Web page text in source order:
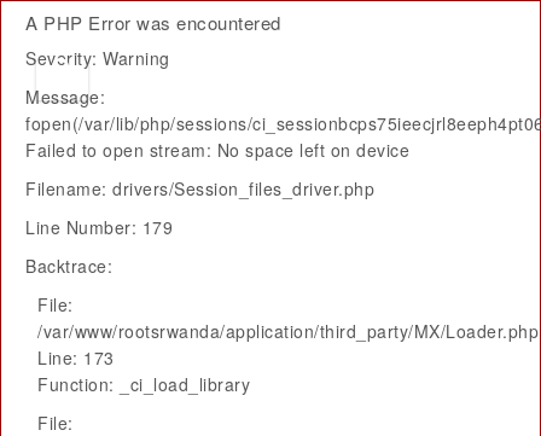
A PHP Error was encountered
Severity: Warning
Message:
fopen(/var/lib/php/sessions/
Failed to open stream: No space left on device
Filename: drivers/Session_files_driver.php
Line Number: 179
Backtrace:
File:
/var/www/rootsrwanda/application/third_party/MX/Loader.php
Line: 173
Function: _ci_load_library
File: